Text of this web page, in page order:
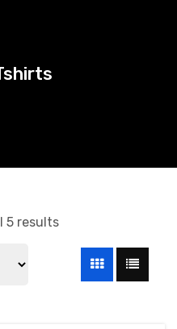
5 results